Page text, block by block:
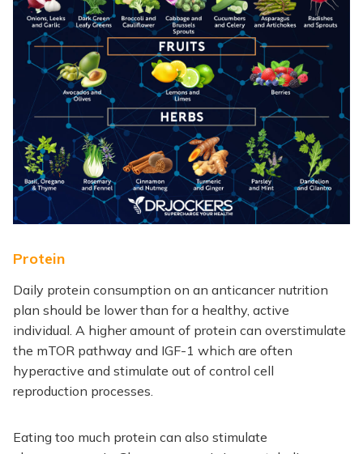
Protein
Daily protein consumption on an anticancer nutrition
plan should be lower than for a healthy, active
individual. A higher amount of protein can overstimulate
the mTOR pathway and IGF-1 which are often
hyperactive and stimulate out of control cell
reproduction processes.
Eating too much protein can also stimulate